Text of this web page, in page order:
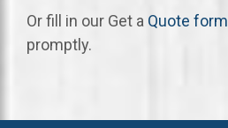
Or fill in our Get a Quote form
promptly.